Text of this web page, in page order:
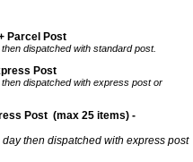
Parcel Post
dispatched with standard post.
Post
dispatched with express post or
Post (max 25 items) -
then dispatched with express post